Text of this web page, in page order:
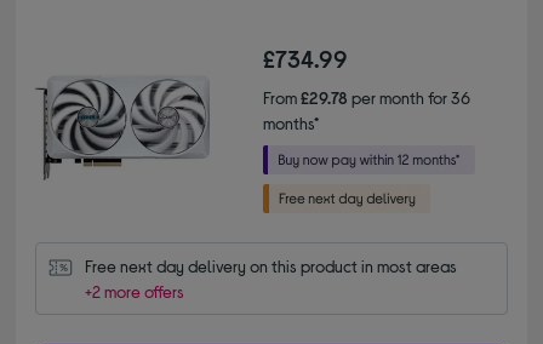
£734.99
From£29.78 per month for 36
months*
Free next day delivery on this product in most areas
+2 more offers